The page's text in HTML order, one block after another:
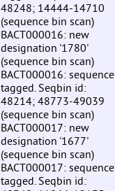
48248; 14444-14710
(sequence bin scan)
BACT000016: new
designation '1780'
(sequence bin scan)
BACT000016: sequence
tagged. Seqbin id:
48214; 48773-49039
(sequence bin scan)
BACT000017: new
designation '1677'
(sequence bin scan)
BACT000017: sequence
tagged. Seqbin id: